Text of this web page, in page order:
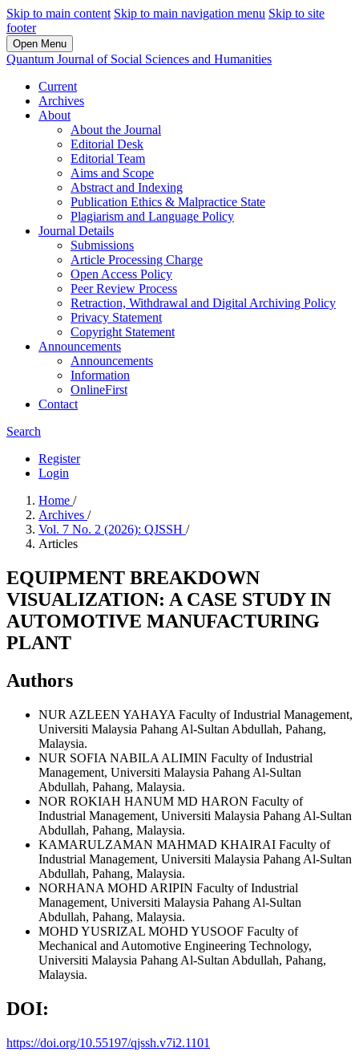
Skip to main content Skip to main navigation menu Skip to site
footer
Open Menu
Quantum Journal of Social Sciences and Humanities
Current
Archives
About
About the Journal
Editorial Desk
Editorial Team
Aims and Scope
Abstract and Indexing
Publication Ethics & Malpractice State
Plagiarism and Language Policy
Journal Details
Submissions
Article Processing Charge
Open Access Policy
Peer Review Process
Retraction, Withdrawal and Digital Archiving Policy
Privacy Statement
Copyright Statement
Announcements
Announcements
Information
OnlineFirst
Contact
Search
Register
Login
Home /
Archives /
Vol. 7 No. 2 (2026): QJSSH /
Articles
EQUIPMENT BREAKDOWN
VISUALIZATION: A CASE STUDY IN
AUTOMOTIVE MANUFACTURING
PLANT
Authors
NUR AZLEEN YAHAYA Faculty of Industrial Management,
Universiti Malaysia Pahang Al-Sultan Abdullah, Pahang,
Malaysia.
NUR SOFIA NABILA ALIMIN Faculty of Industrial
Management, Universiti Malaysia Pahang Al-Sultan
Abdullah, Pahang, Malaysia.
NOR ROKIAH HANUM MD HARON Faculty of
Industrial Management, Universiti Malaysia Pahang Al-Sultan
Abdullah, Pahang, Malaysia.
KAMARULZAMAN MAHMAD KHAIRAI Faculty of
Industrial Management, Universiti Malaysia Pahang Al-Sultan
Abdullah, Pahang, Malaysia.
NORHANA MOHD ARIPIN Faculty of Industrial
Management, Universiti Malaysia Pahang Al-Sultan
Abdullah, Pahang, Malaysia.
MOHD YUSRIZAL MOHD YUSOOF Faculty of
Mechanical and Automotive Engineering Technology,
Universiti Malaysia Pahang Al-Sultan Abdullah, Pahang,
Malaysia.
DOI:
https://doi.org/10.55197/qjssh.v7i2.1101